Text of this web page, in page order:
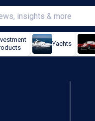
Yachts